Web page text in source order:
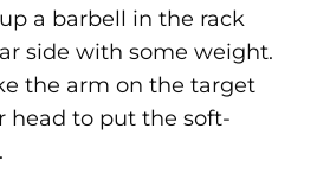
a barbell in the rack
side with some weight.
the arm on the target
head to put the soft-